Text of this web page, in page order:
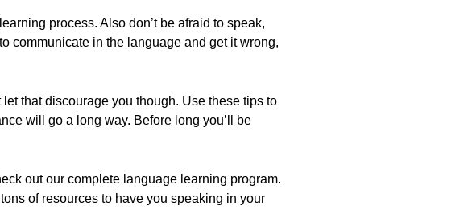
process. Also don’t be afraid to speak,
communicate in the language and get it wrong,
let that discourage you though. Use these tips to
will go a long way. Before long you’ll be
out our complete language learning program.
of resources to have you speaking in your